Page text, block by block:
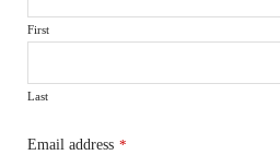
First
Last
Email address *